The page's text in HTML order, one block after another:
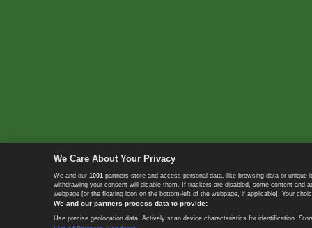
We Care About Your Privacy
We and our 1001 partners store and access personal data, like browsing data or
withdrawing your consent will disable them. If trackers are disabled, some content
webpage [or the floating icon on the bottom-left of the webpage, if applicable]. Your
We and our partners process data to provide:
Use precise geolocation data. Actively scan device characteristics for identification.